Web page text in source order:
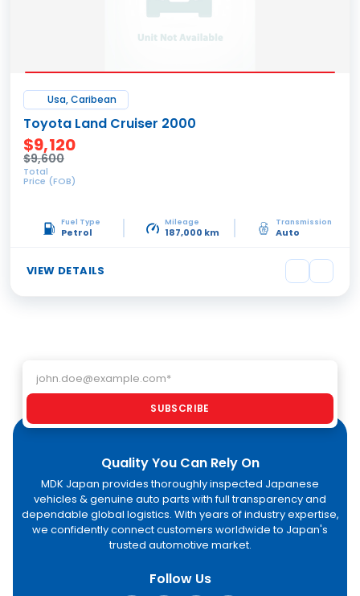
Usa, Caribean
Toyota Land Cruiser 2000
$9,120
$9,600
Total
Price (FOB)
Fuel Type
Petrol
Mileage
187,000 km
Transmission
Auto
VIEW DETAILS
SUBSCRIBE
Quality You Can Rely On
MDK Japan provides thoroughly inspected Japanese
vehicles & genuine auto parts with full transparency and
dependable global logistics. With years of industry expertise,
we confidently connect customers worldwide to Japan's
trusted automotive market.
Follow Us